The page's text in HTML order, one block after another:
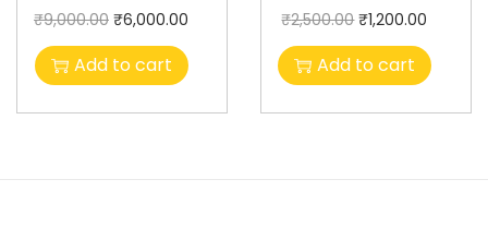
₹9,000.00 ₹6,000.00
Add to cart
₹2,500.00 ₹1,200.00
Add to cart